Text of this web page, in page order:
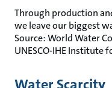
Through production
we leave our biggest
Source: World Water
UNESCO-IHE Institute